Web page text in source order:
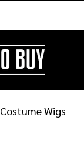
Costume Wigs